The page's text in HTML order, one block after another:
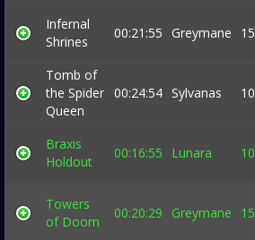
Infernal
Shrines
00:21:55 Greymane 15
Tomb of
the Spider
Queen
00:24:54 Sylvanas 10
Braxis
Holdout
00:16:55 Lunara 10
Towers
of Doom
00:20:29 Greymane 15